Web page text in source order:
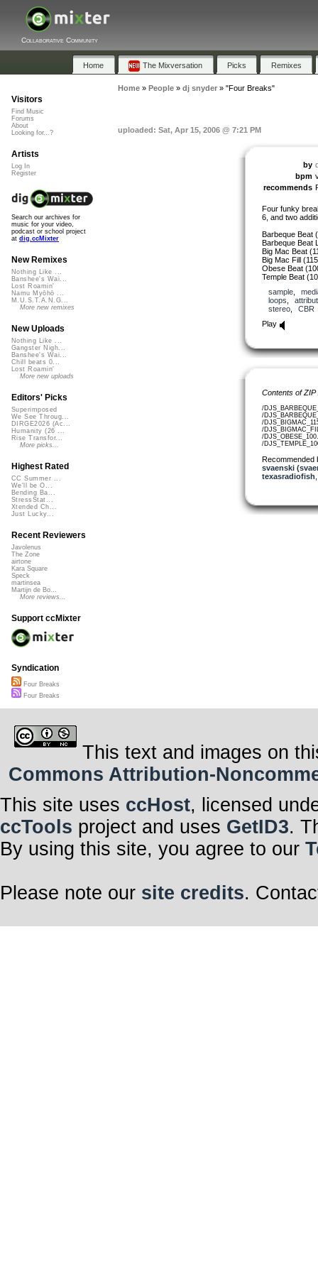
Collaborative Community
Home The Mixversation Picks Remixes
Home» People» dj snyder» "Four Breaks"
uploaded: Sat, Apr 15, 2006 @ 7:21 PM
by
bpm
recommends
Four funky
6, and two
Barbeque Beat
Barbeque Beat
Big Mac Beat
Big Mac Fill
Obese Beat
Temple Beat
sample,
loops
stereo, CBR
Play
Contents of
/
/
/
/
/
/
Recommended
svaenski
texasradiofish
Visitors
Find Music
Forums
About
Looking for...?
Artists
Log In
Register
Search our archives for
music for your video,
podcast or school project
at dig.ccMixter
New Remixes
Nothing Like ...
Banshee's Wai...
Lost Roamin'
Namu Myōhō ...
M.U.S.T.A.N.G...
More new remixes
New Uploads
Nothing Like ...
Gangster Nigh...
Banshee's Wai...
Chill beats 0...
Lost Roamin'
More new uploads
Editors' Picks
Superimposed
We See Throug...
DIRGE2026 (Ac...
Humanity (26 ...
Rise Transfor...
More picks...
Highest Rated
CC Summer ...
We'll be O...
Bending Ba...
StressStat...
Xtended Ch...
Just Lucky...
Recent Reviewers
Javolenus
The Zone
airtone
Kara Square
Speck
martinsea
Martijn de Bo...
More reviews...
Support ccMixter
Syndication
Four Breaks
Four Breaks
This text and images on
Commons Attribution-
This site uses ccHost, licensed
ccTools project and uses GetID3.
By using this site, you agree to our
Please note our site credits.